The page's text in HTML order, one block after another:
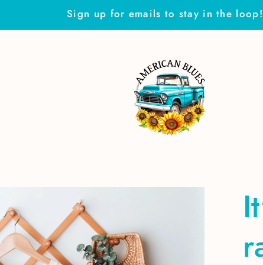
Sign up for emails to stay in the loop!